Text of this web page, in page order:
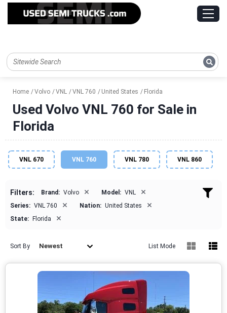
Home Volvo VNL VNL 760 United States Florida
Used Volvo VNL 760 for Sale in
Florida
VNL 670 VNL 760 VNL 780 VNL 860
Filters: Brand: Volvo × Model: VNL ×
Series: VNL 760 × Nation: United States ×
State: Florida ×
Sort By Newest List Mode